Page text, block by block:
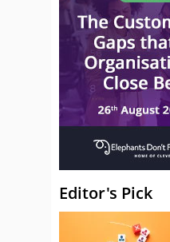
Editor's Pick